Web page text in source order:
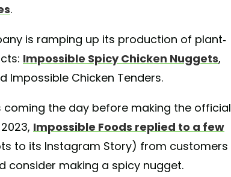
.
is ramping up its production of plant-
Impossible Spicy Chicken Nuggets,
Impossible Chicken Tenders.
the day before making the official
Impossible Foods replied to a few
to its Instagram Story) from customers
consider making a spicy nugget.